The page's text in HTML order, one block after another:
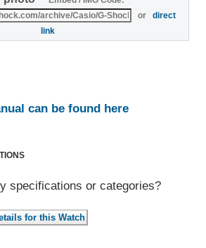
ordirect
link
can be found here
specifications or categories?